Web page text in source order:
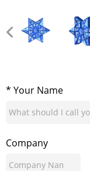
* Your Name
Company